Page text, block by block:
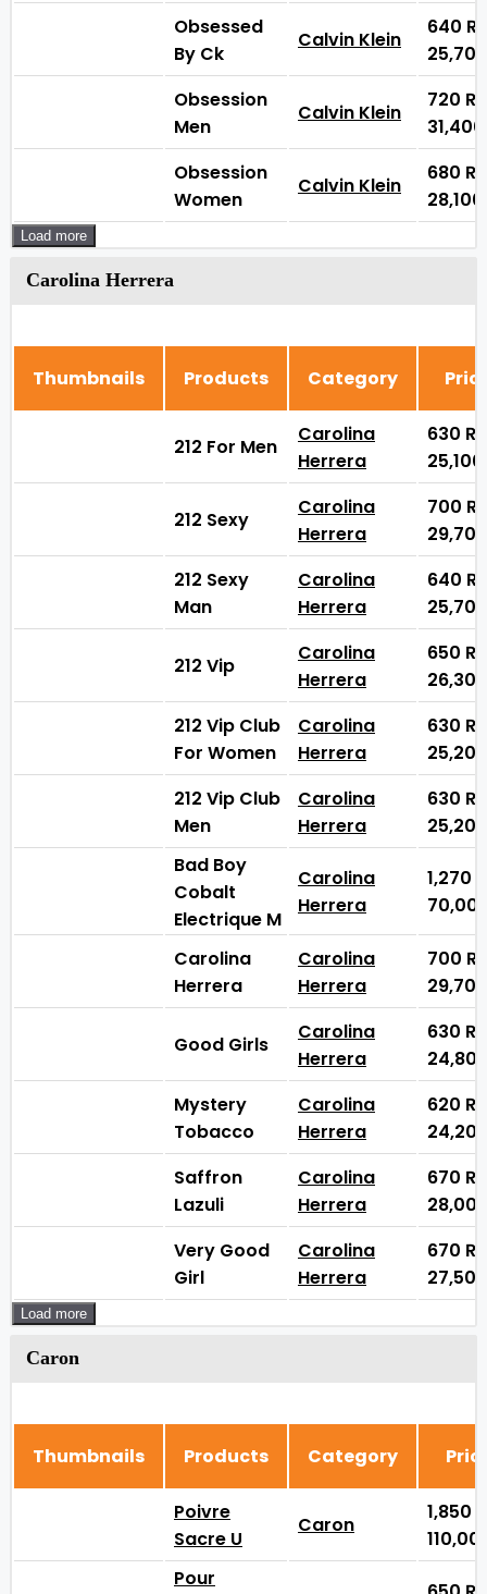
Obsessed
By Ck
Calvin Klein
640 ₨
Obsession
Men
Calvin Klein
720 ₨
Obsession
Women
Calvin Klein
680 ₨
28,100
Load more
Carolina Herrera
Thumbnails Products Category
212 For Men
Carolina
Herrera
630 ₨
25,100
212 Sexy
Carolina
Herrera
700 ₨
212 Sexy
Man
Carolina
Herrera
640 ₨
212 Vip
Carolina
Herrera
650 ₨
212 Vip Club
For Women
Carolina
Herrera
630 ₨
212 Vip Club
Men
Carolina
Herrera
630 ₨
Bad Boy
Cobalt
Electrique M
Carolina
Herrera
1,270
Carolina
Herrera
Carolina
Herrera
700 ₨
Good Girls
Carolina
Herrera
630 ₨
Mystery
Tobacco
Carolina
Herrera
620 ₨
Saffron
Lazuli
Carolina
Herrera
670 ₨
Very Good
Girl
Carolina
Herrera
670 ₨
Load more
Caron
Thumbnails Products Category
Poivre
Sacre U
Caron
1,850
Pour